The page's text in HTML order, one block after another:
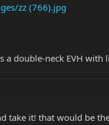
zz (766).jpg
a double-neck EVH with
take it! that would be